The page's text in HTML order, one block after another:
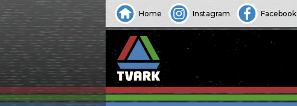
Home Instagram Facebook